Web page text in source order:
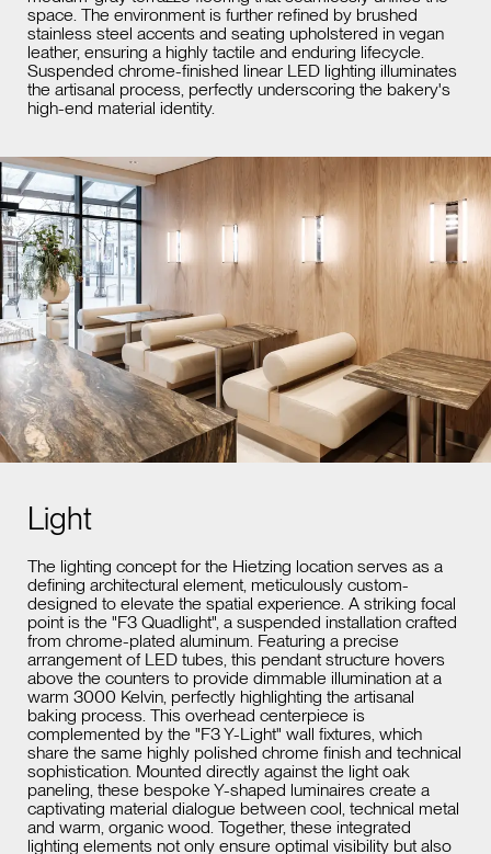
space. The environment is further refined by brushed
stainless steel accents and seating upholstered in vegan
leather, ensuring a highly tactile and enduring lifecycle.
Suspended chrome-finished linear LED lighting illuminates
the artisanal process, perfectly underscoring the bakery's
high-end material identity.
Light
The lighting concept for the Hietzing location serves as a
defining architectural element, meticulously custom-
designed to elevate the spatial experience. A striking focal
point is the "F3 Quadlight", a suspended installation crafted
from chrome-plated aluminum. Featuring a precise
arrangement of LED tubes, this pendant structure hovers
above the counters to provide dimmable illumination at a
warm 3000 Kelvin, perfectly highlighting the artisanal
baking process. This overhead centerpiece is
complemented by the "F3 Y-Light" wall fixtures, which
share the same highly polished chrome finish and technical
sophistication. Mounted directly against the light oak
paneling, these bespoke Y-shaped luminaires create a
captivating material dialogue between cool, technical metal
and warm, organic wood. Together, these integrated
lighting elements not only ensure optimal visibility but also